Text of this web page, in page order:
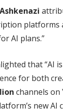
platforms
AI plans.”
that “AI
for both
channels on
new AI